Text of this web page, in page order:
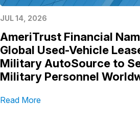
JUL 14, 2026
AmeriTrust Financial
Global Used-Vehicle
Military AutoSource to
Military Personnel
Read More